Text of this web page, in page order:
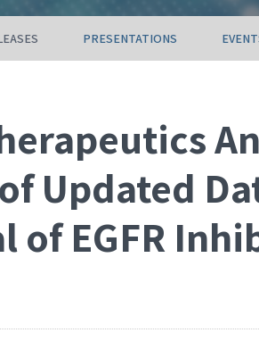
PRESENTATIONS
Updated
of EGFR